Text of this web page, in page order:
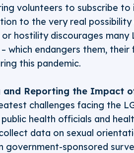
volunteers to subscribe to
to the very real
hostility discourages many
– which endangers them,
this pandemic.
and Reporting the Impact
challenges facing the
health officials and
data on sexual
government-sponsored